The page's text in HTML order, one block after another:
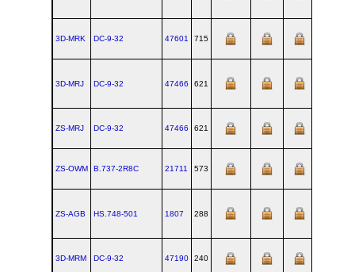
3D-MRK DC‑9‑32 47601 715
3D-MRJ DC‑9‑32 47466 621
ZS-MRJ DC‑9‑32 47466 621
ZS-OWM B.737‑2R8C 21711 573
ZS-AGB HS.748‑501 1807 288
3D-MRM DC‑9‑32 47190 240